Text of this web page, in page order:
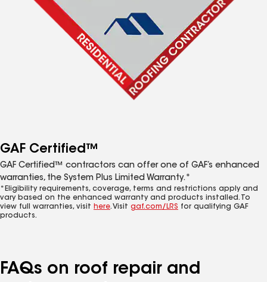
GAF Certified™
GAF Certified™ contractors can offer one of GAF’s enhanced
warranties, the System Plus Limited Warranty.*
*Eligibility requirements, coverage, terms and restrictions apply and
vary based on the enhanced warranty and products installed. To
view full warranties, visit here. Visit gaf.com/LRS for qualifying GAF
products.
FAQs on roof repair and